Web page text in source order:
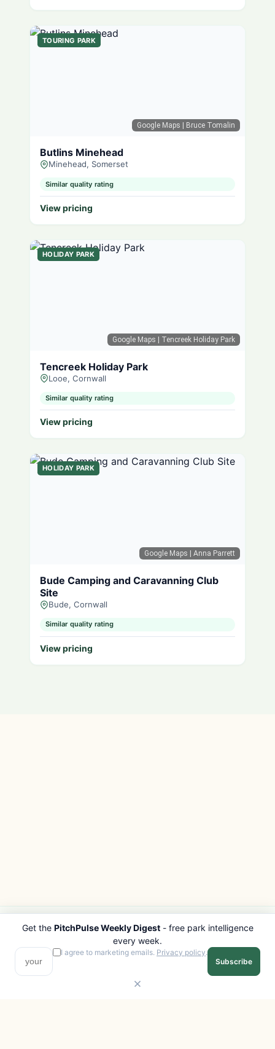
Google Maps | Bruce Tomalin
TOURING PARK
Butlins Minehead
Minehead, Somerset
Similar quality rating
View pricing
Google Maps | Tencreek Holiday Park
HOLIDAY PARK
Tencreek Holiday Park
Looe, Cornwall
Similar quality rating
View pricing
Google Maps | Anna Parrett
HOLIDAY PARK
Bude Camping and Caravanning Club
Site
Bude, Cornwall
Similar quality rating
View pricing
PITCHPULSE
Search Parks
Browse Regions
Interactive Map
EXPLORE
All Destinations
Get the PitchPulse Weekly Digest- free park intelligence
every week.
I agree to marketing emails. Privacy policy.
Subscribe